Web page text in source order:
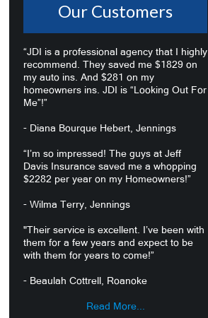
Our Customers
“JDI is a professional agency that I highly
recommend. They saved me $1829 on
my auto ins. And $281 on my
homeowners ins. JDI is “Looking Out For
Me”!”
- Diana Bourque Hebert, Jennings
“I’m so impressed! The guys at Jeff
Davis Insurance saved me a whopping
$2282 per year on my Homeowners!”
- Wilma Terry, Jennings
"Their service is excellent. I’ve been with
them for a few years and expect to be
with them for years to come!”
- Beaulah Cottrell, Roanoke
Read More...